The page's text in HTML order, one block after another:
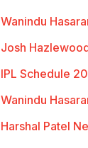
Wanindu
Josh
IPL Schedule
Wanindu
Harshal Patel